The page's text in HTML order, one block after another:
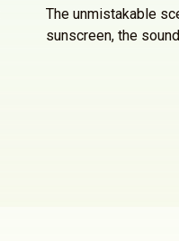
The unmistakable
sunscreen, the